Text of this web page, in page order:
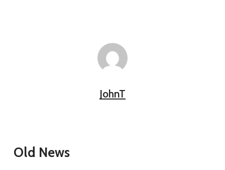
JohnT
Old News